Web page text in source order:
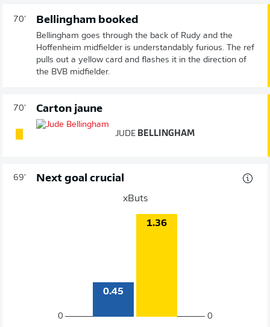
70' Bellingham booked
Bellingham goes through the back of Rudy and the
Hoffenheim midfielder is understandably furious. The ref
pulls out a yellow card and flashes it in the direction of
the BVB midfielder.
70' Carton jaune
JUDE BELLINGHAM
69' Next goal crucial
xButs
0
0.45
1.36
0